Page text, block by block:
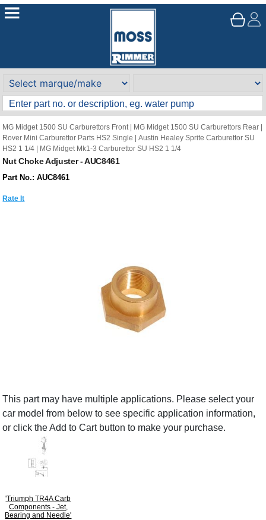
MG Midget 1500 SU Carburettors Front| MG Midget 1500 SU Carburettors Rear
Rover Mini Carburettor Parts HS2 Single
|Austin Healey Sprite Carburettor SU
HS2 1 1/4
MG Midget Mk1-3 Carburettor SU HS2 1 1/4
Nut Choke Adjuster - AUC8461
Part No.: AUC8461
Rate It
This part may have multiple applications. Please select your
car model from below to see specific application information,
or click the Add to Cart button to make your purchase.
'Triumph TR4A Carb
Components - Jet,
Bearing and Needle'